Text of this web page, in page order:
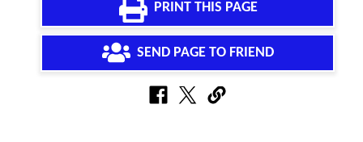
PRINT THIS PAGE
SEND PAGE TO FRIEND